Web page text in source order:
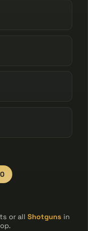
or allShotguns in